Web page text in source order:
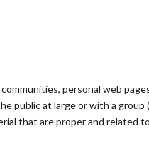
personal web
public at large or with a group
that are proper and related